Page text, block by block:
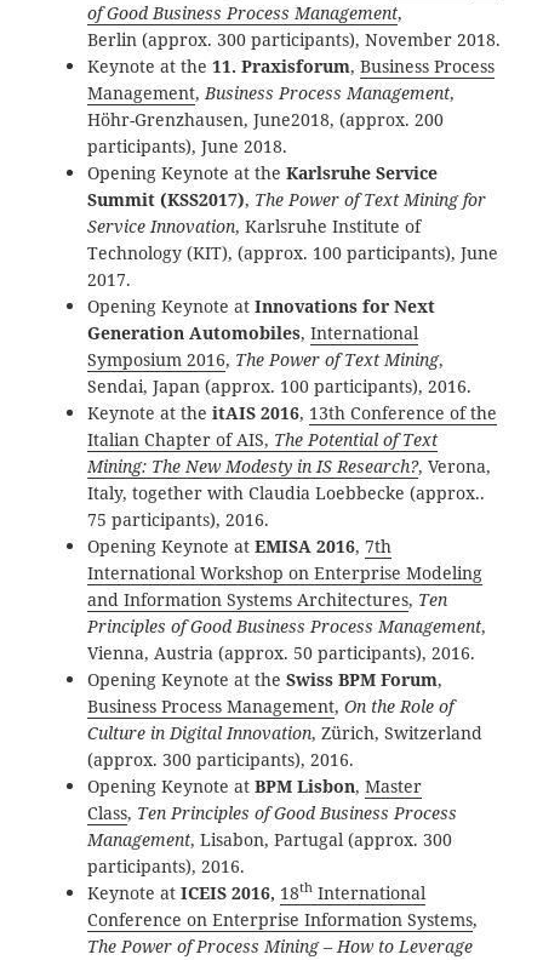
of Good Business Process Management,
Berlin (approx. 300 participants), November 2018.
Keynote at the11. Praxisforum,Business Process
Management, Business Process Management,
Höhr-Grenzhausen, June2018, (approx. 200
participants), June 2018.
Opening Keynote at theKarlsruhe Service
Summit (KSS2017), The Power of Text Mining for
Service Innovation, Karlsruhe Institute of
Technology (KIT), (approx. 100 participants), June
2017.
Opening Keynote atInnovations for Next
Generation Automobiles,International
Symposium 2016, The Power of Text Mining,
Sendai, Japan (approx. 100 participants), 2016.
Keynote at theitAIS 2016, 13th Conference of the
Italian Chapter of AIS, The Potential of Text
Mining: The New Modesty in IS Research?, Verona,
Italy, together with Claudia Loebbecke (approx..
75 participants), 2016.
Opening Keynote atEMISA 2016,7th
International Workshop on Enterprise Modeling
and Information Systems Architectures, Ten
Principles of Good Business Process Management,
Vienna, Austria (approx. 50 participants), 2016.
Opening Keynote at theSwiss BPM Forum,
Business Process Management,On the Role of
Culture in Digital Innovation, Zürich, Switzerland
(approx. 300 participants), 2016.
Opening Keynote atBPM Lisbon,Master
Class, Ten Principles of Good Business Process
Management, Lisabon, Partugal (approx. 300
participants), 2016.
Keynote atICEIS 2016, 18th International
Conference on Enterprise Information Systems,
The Power of Process Mining – How to Leverage